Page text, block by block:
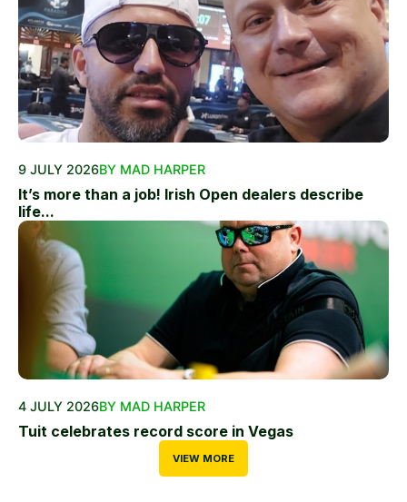
9 JULY 2026BY MAD HARPER
It’s more than a job! Irish Open dealers describe
life...
4 JULY 2026BY MAD HARPER
Tuit celebrates record score in Vegas
VIEW MORE